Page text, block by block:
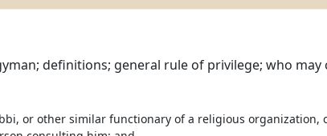
definitions; general rule of privilege; who may
or other similar functionary of a religious organization,